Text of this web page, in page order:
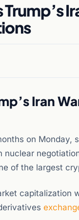
Iran
on Monday,
nuclear
of the largest
capitalization